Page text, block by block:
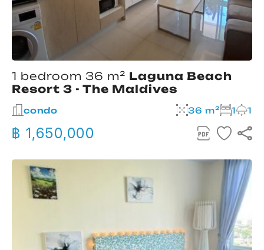
1 bedroom 36 m² Laguna Beach
Resort 3 - The Maldives
condo 36 m² 1 1
฿ 1,650,000